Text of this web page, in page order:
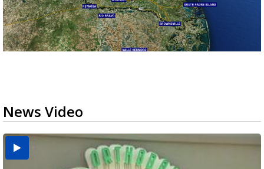
News Video